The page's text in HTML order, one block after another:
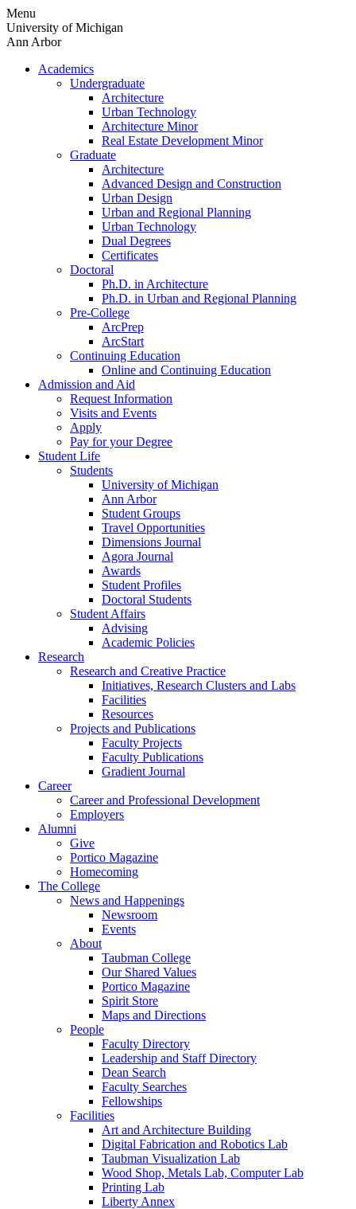
Skip
to
content
Menu
University of Michigan
Ann Arbor
Academics
Undergraduate
Architecture
Urban Technology
Architecture Minor
Real Estate Development Minor
Graduate
Architecture
Advanced Design and Construction
Urban Design
Urban and Regional Planning
Urban Technology
Dual Degrees
Certificates
Doctoral
Ph.D. in Architecture
Ph.D. in Urban and Regional Planning
Pre-College
ArcPrep
ArcStart
Continuing Education
Online and Continuing Education
Admission and Aid
Request Information
Visits and Events
Apply
Pay for your Degree
Student Life
Students
University of Michigan
Ann Arbor
Student Groups
Travel Opportunities
Dimensions Journal
Agora Journal
Awards
Student Profiles
Doctoral Students
Student Affairs
Advising
Academic Policies
Research
Research and Creative Practice
Initiatives, Research Clusters and Labs
Facilities
Resources
Projects and Publications
Faculty Projects
Faculty Publications
Gradient Journal
Career
Career and Professional Development
Employers
Alumni
Give
Portico Magazine
Homecoming
The College
News and Happenings
Newsroom
Events
About
Taubman College
Our Shared Values
Portico Magazine
Spirit Store
Maps and Directions
People
Faculty Directory
Leadership and Staff Directory
Dean Search
Faculty Searches
Fellowships
Facilities
Art and Architecture Building
Digital Fabrication and Robotics Lab
Taubman Visualization Lab
Wood Shop, Metals Lab, Computer Lab
Printing Lab
Liberty Annex